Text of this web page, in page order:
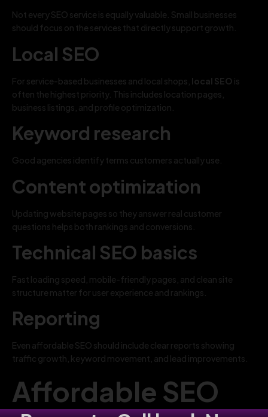
Not every SEO service is equally valuable. Small businesses
should focus on the services that directly support growth.
Local SEO
For service-based businesses and local shops, local SEO is
often the highest priority. This includes location pages,
business listings, and profile optimization.
Keyword research
Good agencies identify terms customers actually use.
Content optimization
Updating website pages so they answer real customer
questions helps both rankings and conversions.
Technical SEO basics
Fast loading speed, mobile-friendly pages, and clean site
structure matter for user experience and rankings.
Reporting
Even affordable SEO should include clear reports showing
traffic growth, keyword movement, and lead improvements.
Affordable SEO